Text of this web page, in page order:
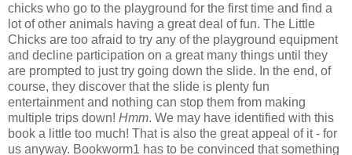
chicks who go to the playground for the first time and find a
lot of other animals having a great deal of fun. The Little
Chicks are too afraid to try any of the playground equipment
and decline participation on a great many things until they
are prompted to just try going down the slide. In the end, of
course, they discover that the slide is plenty fun
entertainment and nothing can stop them from making
multiple trips down! Hmm. We may have identified with this
book a little too much! That is also the great appeal of it - for
us anyway. Bookworm1 has to be convinced that something